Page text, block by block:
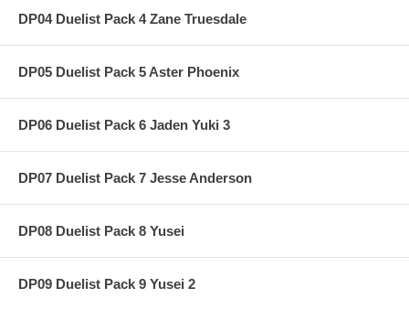
DP04 Duelist Pack 4 Zane Truesdale
DP05 Duelist Pack 5 Aster Phoenix
DP06 Duelist Pack 6 Jaden Yuki 3
DP07 Duelist Pack 7 Jesse Anderson
DP08 Duelist Pack 8 Yusei
DP09 Duelist Pack 9 Yusei 2